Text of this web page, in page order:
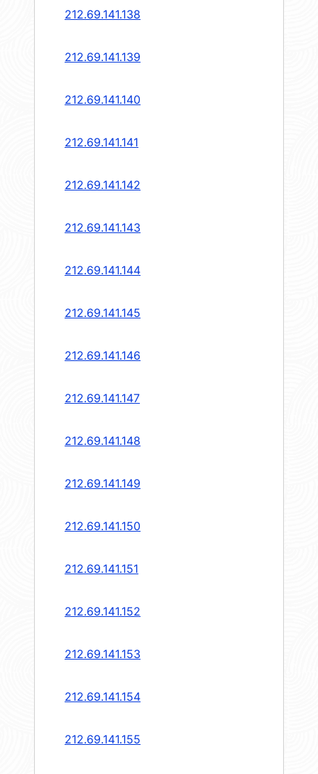
212.69.141.138
212.69.141.139
212.69.141.140
212.69.141.141
212.69.141.142
212.69.141.143
212.69.141.144
212.69.141.145
212.69.141.146
212.69.141.147
212.69.141.148
212.69.141.149
212.69.141.150
212.69.141.151
212.69.141.152
212.69.141.153
212.69.141.154
212.69.141.155